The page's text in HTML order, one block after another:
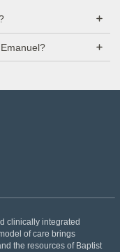
clinically integrated
of care brings
the resources of Baptist